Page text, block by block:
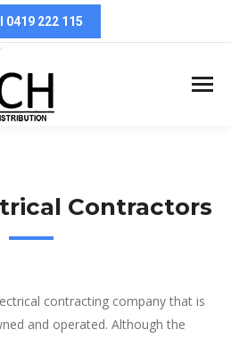
0419 222 115
Contractors
contracting company that is
and operated. Although the